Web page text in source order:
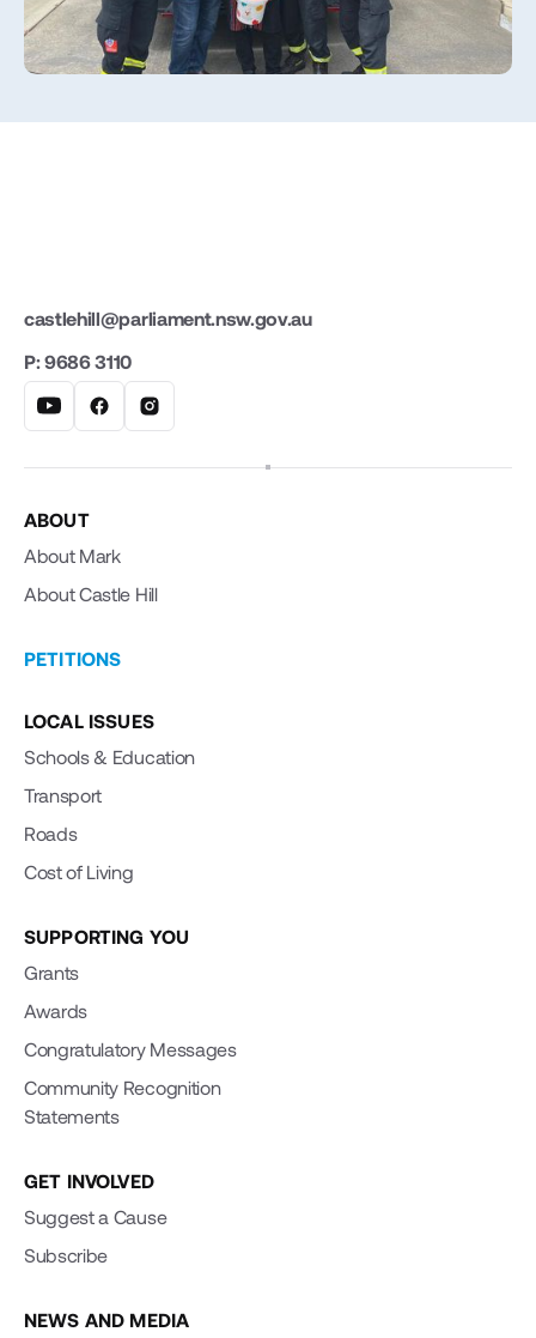
castlehill@parliament.nsw.gov.au
P: 9686 3110
ABOUT
About Mark
About Castle Hill
PETITIONS
LOCAL ISSUES
Schools & Education
Transport
Roads
Cost of Living
SUPPORTING YOU
Grants
Awards
Congratulatory Messages
Community Recognition
Statements
GET INVOLVED
Suggest a Cause
Subscribe
NEWS AND MEDIA